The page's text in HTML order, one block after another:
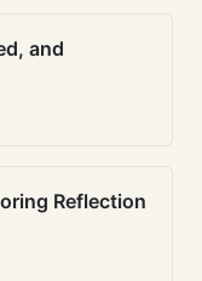
and
Reflection